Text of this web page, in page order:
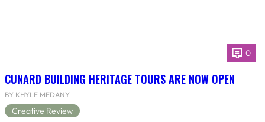
0
CUNARD BUILDING HERITAGE TOURS ARE NOW OPEN
BY KHYLE MEDANY
Creative Review